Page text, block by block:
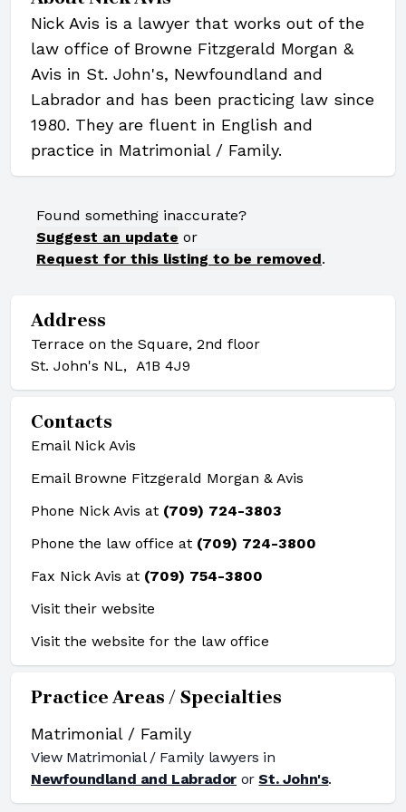
Nick Avis is a lawyer that works out of the
law office of Browne Fitzgerald Morgan &
Avis in St. John's, Newfoundland and
Labrador and has been practicing law since
1980. They are fluent in English and
practice in Matrimonial / Family.
Found something inaccurate?
Suggest an update or
Request for this listing to be removed.
Address
Terrace on the Square, 2nd floor
St. John's NL, A1B 4J9
Contacts
Email Nick Avis
Email Browne Fitzgerald Morgan & Avis
Phone Nick Avis at (709) 724-3803
Phone the law office at (709) 724-3800
Fax Nick Avis at (709) 754-3800
Visit their website
Visit the website for the law office
Practice Areas / Specialties
Matrimonial / Family
View Matrimonial / Family lawyers in
Newfoundland and Labrador orSt. John's.